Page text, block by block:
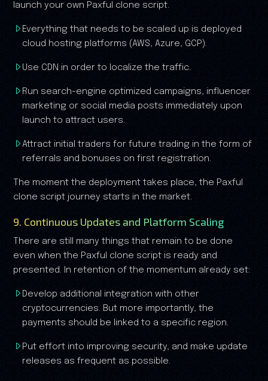
launch your own Paxful clone script.
Everything that needs to be scaled up is deployed
cloud hosting platforms (AWS, Azure, GCP).
Use CDN in order to localize the traffic.
Run search-engine optimized campaigns, influencer
marketing or social media posts immediately upon
launch to attract users.
Attract initial traders for future trading in the form of
referrals and bonuses on first registration.
The moment the deployment takes place, the Paxful
clone script journey starts in the market.
9. Continuous Updates and Platform Scaling
There are still many things that remain to be done
even when the Paxful clone script is ready and
presented. In retention of the momentum already set:
Develop additional integration with other
cryptocurrencies. But more importantly, the
payments should be linked to a specific region.
Put effort into improving security, and make update
releases as frequent as possible.